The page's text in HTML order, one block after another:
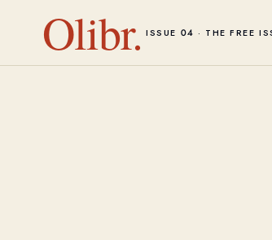
Olibr. ISSUE 04 · THE FREE